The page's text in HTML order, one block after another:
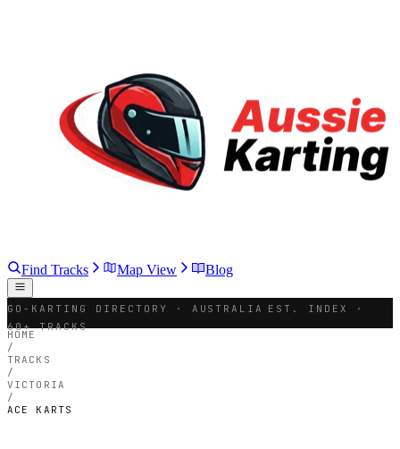
Find Tracks Map View Blog
GO-KARTING DIRECTORY · AUSTRALIA
EST. INDEX ·
60+ TRACKS
HOME
/
TRACKS
/
VICTORIA
/
ACE KARTS